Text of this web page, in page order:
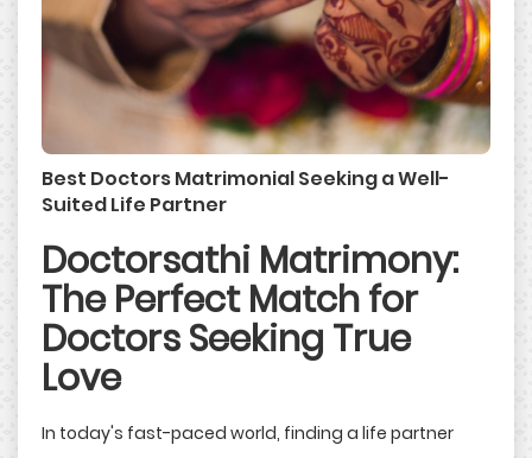
Best Doctors Matrimonial Seeking a Well-
Suited Life Partner
Doctorsathi Matrimony:
The Perfect Match for
Doctors Seeking True
Love
In today's fast-paced world, finding a life partner